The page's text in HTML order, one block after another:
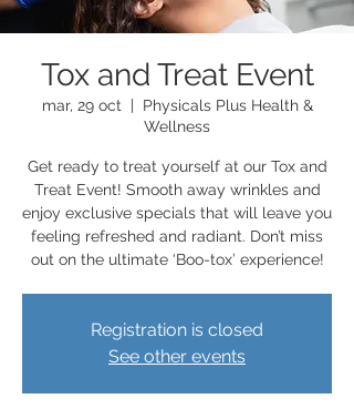
Tox and Treat Event
mar, 29 oct
  |
Physicals Plus Health &
Wellness
Get ready to treat yourself at our Tox and
Treat Event! Smooth away wrinkles and
enjoy exclusive specials that will leave you
feeling refreshed and radiant. Don’t miss
out on the ultimate ‘Boo-tox’ experience!
Registration is closed
See other events